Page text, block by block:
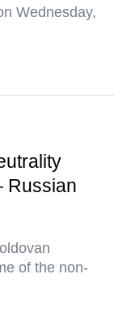
Wednesday,
Russian
of the non-